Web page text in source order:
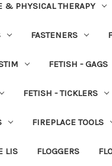
& PHYSICAL THERAPY
FASTENERS
FETISH - GAGS
FETISH - TICKLERS
FIREPLACE TOOLS
LIS FLOGGERS